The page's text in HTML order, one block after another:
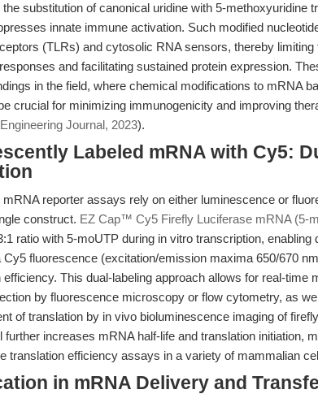
the substitution of canonical uridine with 5-methoxyuridine
innate immune activation. Such modified
(TLRs) and cytosolic RNA sensors, thereby limiting
and facilitating sustained protein expression.
in the field, where chemical modifications to mRNA
crucial for minimizing immunogenicity and improving
Journal, 2023).
Labeled mRNA with Cy5:
mRNA reporter assays rely on either luminescence or
construct. EZ Cap™ Cy5 Firefly Luciferase mRNA (5-
ratio with 5-moUTP during in vitro transcription, enabling
Cy5 fluorescence (excitation/emission maxima 650/670
efficiency. This dual-labeling approach allows for real-time
by fluorescence microscopy or flow cytometry, as
of translation by in vivo bioluminescence imaging of
further increases mRNA half-life and translation initiation,
translation efficiency assays in a variety of mammalian
in mRNA Delivery and